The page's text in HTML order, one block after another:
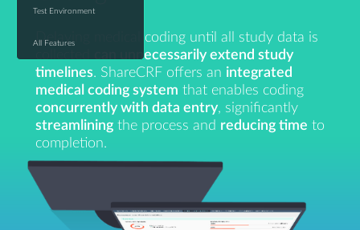
Test Environment
All Features
Delaying medical coding until all study data is
can unnecessarily extend study
timelines. ShareCRF offers an integrated
medical coding system that enables coding
concurrently with data entry, significantly
streamliningthe process and reducing time to
completion.